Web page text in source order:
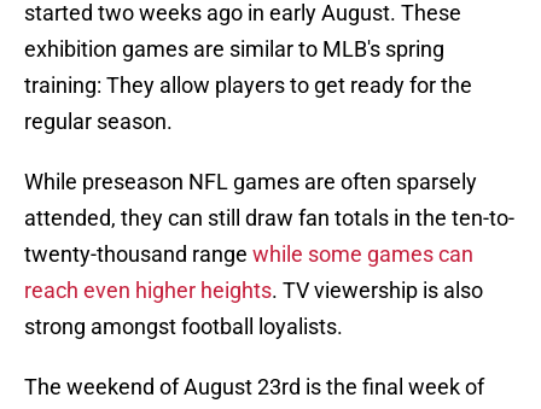
started two weeks ago in early August. These
exhibition games are similar to MLB's spring
training: They allow players to get ready for the
regular season.
While preseason NFL games are often sparsely
attended, they can still draw fan totals in the ten-to-
twenty-thousand range while some games can
reach even higher heights. TV viewership is also
strong amongst football loyalists.
The weekend of August 23rd is the final week of